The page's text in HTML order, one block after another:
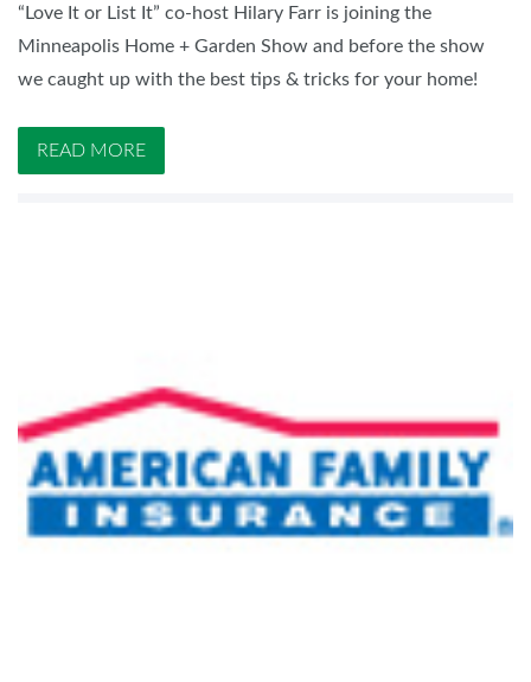
“Love It or List It” co-host Hilary Farr is joining the
Minneapolis Home + Garden Show and before the show
we caught up with the best tips & tricks for your home!
READ MORE